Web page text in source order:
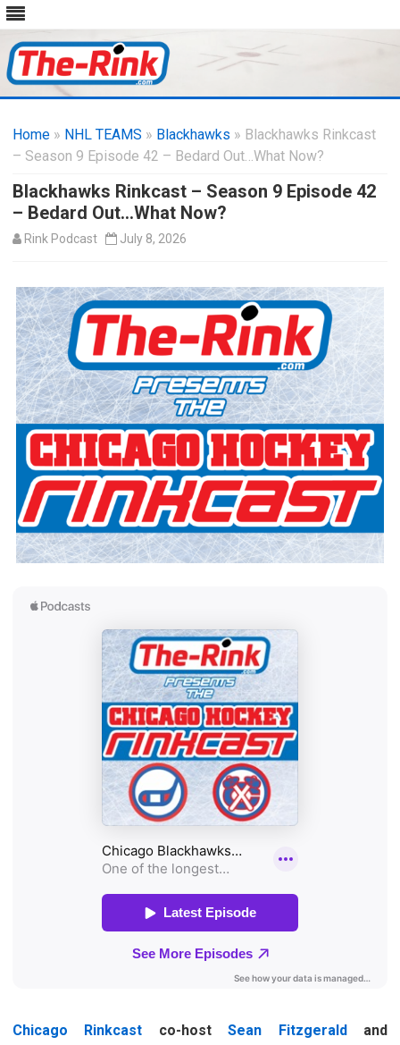
content
Home » NHL TEAMS » Blackhawks » Blackhawks Rinkcast
– Season 9 Episode 42 – Bedard Out…What Now?
Blackhawks Rinkcast – Season 9 Episode 42
– Bedard Out…What Now?
Rink Podcast July 8, 2026
Chicago Rinkcast co-hostSean Fitzgeraldand